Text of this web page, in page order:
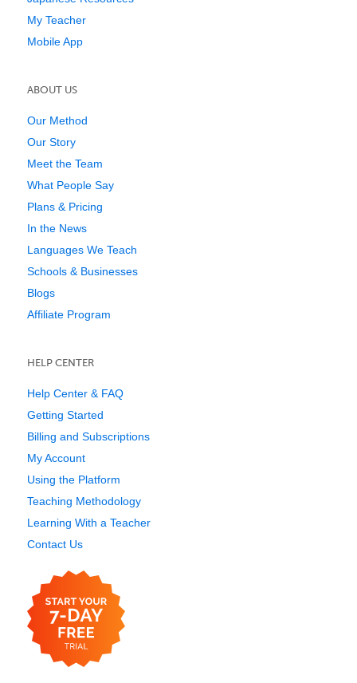
My Teacher
Mobile App
ABOUT US
Our Method
Our Story
Meet the Team
What People Say
Plans & Pricing
In the News
Languages We Teach
Schools & Businesses
Blogs
Affiliate Program
HELP CENTER
Help Center & FAQ
Getting Started
Billing and Subscriptions
My Account
Using the Platform
Teaching Methodology
Learning With a Teacher
Contact Us